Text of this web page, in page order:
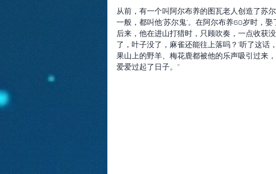
从前，有一个叫阿尔布养的图瓦老人创造了苏
一般，都叫他‘苏尔鬼’。在阿尔布养60岁时，
后来，他在进山打猎时，只顾吹奏，一点收获
了，叶子没了，麻雀还能往上落吗？’听了这
果山上的野羊、梅花鹿都被他的乐声吸引过来
爱爱过起了日子。”